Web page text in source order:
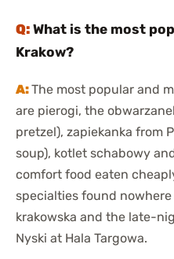
What is the most
Krakow?
The most popular and
are pierogi, the
pretzel), zapiekanka from
soup), kotlet schabowy
comfort food eaten
specialties found nowhere
krakowska and the late-
Nyski at Hala Targowa.